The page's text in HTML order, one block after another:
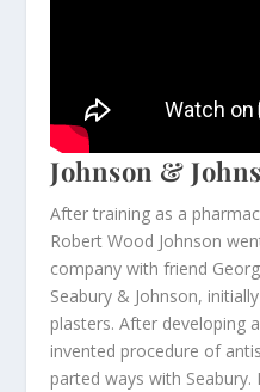
Johnson &
After training as a
Robert Wood Johnson
company with friend
Seabury & Johnson,
plasters. After developing
invented procedure of
parted ways with Seabury.